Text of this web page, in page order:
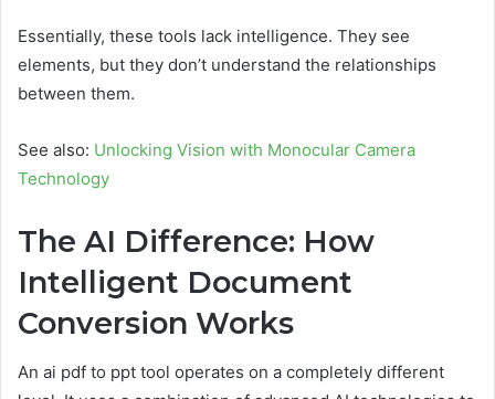
Essentially, these tools lack intelligence. They see
elements, but they don’t understand the relationships
between them.
See also: Unlocking Vision with Monocular Camera
Technology
The AI Difference: How
Intelligent Document
Conversion Works
An ai pdf to ppt tool operates on a completely different